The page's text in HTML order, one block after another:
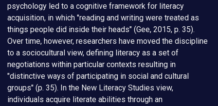
psychology led to a cognitive framework for literacy
acquisition, in which "reading and writing were treated as
things people did inside their heads" (Gee, 2015, p. 35).
Over time, however, researchers have moved the discipline
to a sociocultural view, defining literacy as a set of
negotiations within particular contexts resulting in
"distinctive ways of participating in social and cultural
groups" (p. 35). In the New Literacy Studies view,
individuals acquire literate abilities through an